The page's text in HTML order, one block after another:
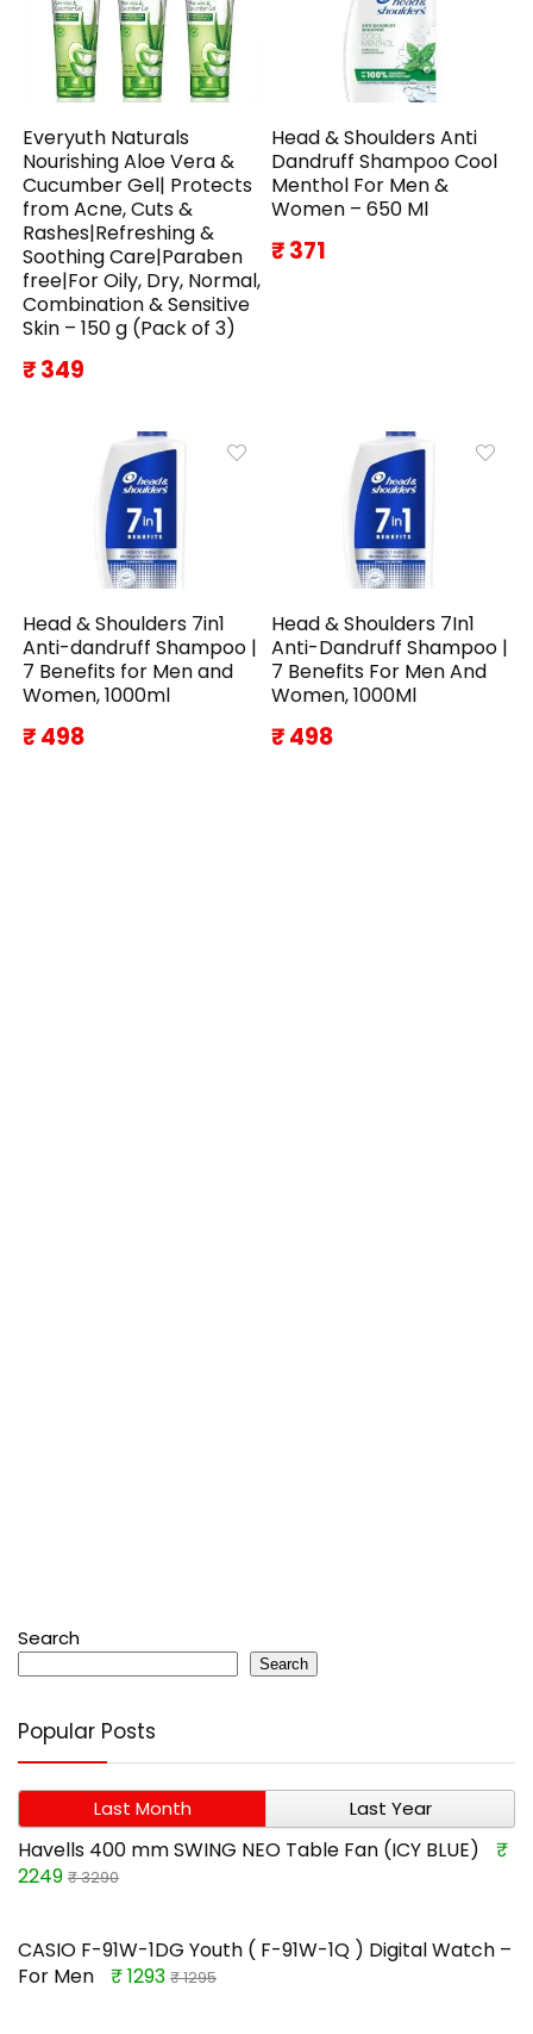
Everyuth Naturals
Nourishing Aloe Vera &
Cucumber Gel| Protects
from Acne, Cuts &
Rashes|Refreshing &
Soothing Care|Paraben
free|For Oily, Dry, Normal,
Combination & Sensitive
Skin – 150 g (Pack of 3)
₹ 349
Head & Shoulders Anti
Dandruff Shampoo Cool
Menthol For Men &
Women – 650 Ml
₹ 371
Head & Shoulders 7in1
Anti-dandruff Shampoo |
7 Benefits for Men and
Women, 1000ml
₹ 498
Head & Shoulders 7In1
Anti-Dandruff Shampoo |
7 Benefits For Men And
Women, 1000Ml
₹ 498
Search
Search
Popular Posts
Last Month Last Year
Havells 400 mm SWING NEO Table Fan (ICY BLUE)
₹
2249 ₹ 3290
CASIO F-91W-1DG Youth ( F-91W-1Q ) Digital Watch –
For Men
₹ 1293 ₹ 1295